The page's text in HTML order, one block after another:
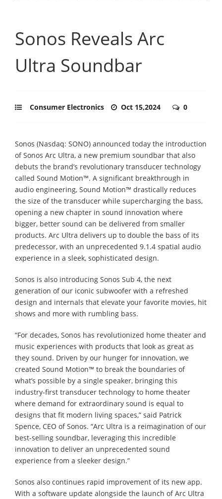
Sonos Reveals Arc
Ultra Soundbar
Consumer Electronics Oct 15,2024 0
Sonos (Nasdaq: SONO) announced today the introduction
of Sonos Arc Ultra, a new premium soundbar that also
debuts the brand’s revolutionary transducer technology
called Sound Motion™. A significant breakthrough in
audio engineering, Sound Motion™ drastically reduces
the size of the transducer while supercharging the bass,
opening a new chapter in sound innovation where
bigger, better sound can be delivered from smaller
products. Arc Ultra delivers up to double the bass of its
predecessor, with an unprecedented 9.1.4 spatial audio
experience in a sleek, sophisticated design.
Sonos is also introducing Sonos Sub 4, the next
generation of our iconic subwoofer with a refreshed
design and internals that elevate your favorite movies, hit
shows and more with rumbling bass.
“For decades, Sonos has revolutionized home theater and
music experiences with products that look as great as
they sound. Driven by our hunger for innovation, we
created Sound Motion™ to break the boundaries of
what’s possible by a single speaker, bringing this
industry-first transducer technology to home theater
where demand for extraordinary sound is equal to
designs that fit modern living spaces,” said Patrick
Spence, CEO of Sonos. “Arc Ultra is a reimagination of our
best-selling soundbar, leveraging this incredible
innovation to deliver an unprecedented sound
experience from a sleeker design.”
Sonos also continues rapid improvement of its new app.
With a software update alongside the launch of Arc Ultra